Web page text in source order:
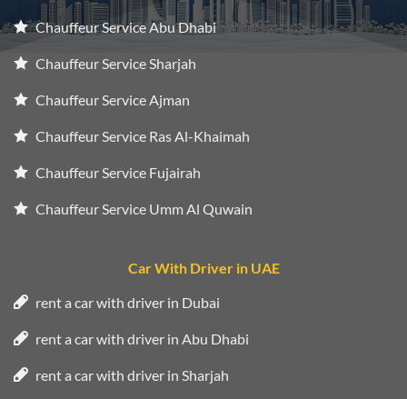
Chauffeur Service Abu Dhabi
Chauffeur Service Sharjah
Chauffeur Service Ajman
Chauffeur Service Ras Al-Khaimah
Chauffeur Service Fujairah
Chauffeur Service Umm Al Quwain
Car With Driver in UAE
rent a car with driver in Dubai
rent a car with driver in Abu Dhabi
rent a car with driver in Sharjah